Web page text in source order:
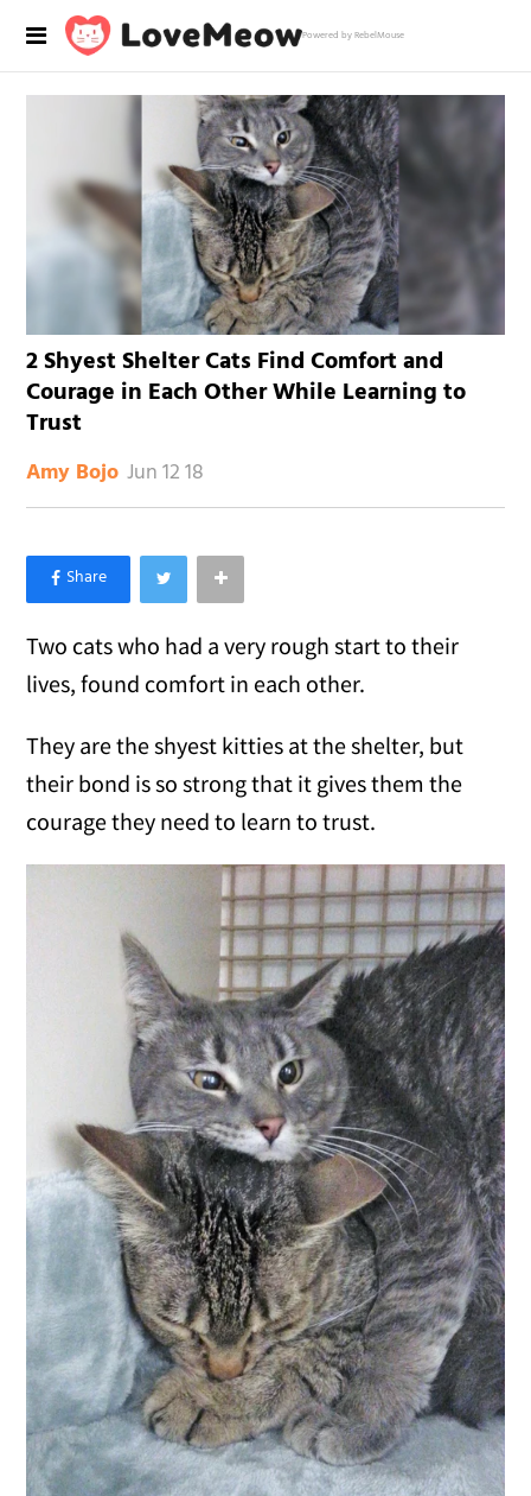
Powered by RebelMouse
2 Shyest Shelter Cats Find Comfort and
Courage in Each Other While Learning to
Trust
Amy Bojo Jun 12 18
×
Like Love Meow on Facebook
Two cats who had a very rough start to their
lives, found comfort in each other.
They are the shyest kitties at the shelter, but
their bond is so strong that it gives them the
courage they need to learn to trust.